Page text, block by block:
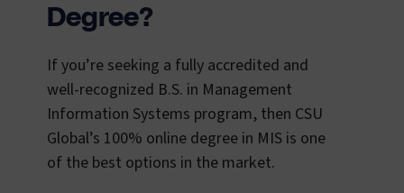
Degree?
If you’re seeking a fully accredited and
well-recognized B.S. in Management
Information Systems program, then CSU
Global’s 100% online degree in MIS is one
of the best options in the market.